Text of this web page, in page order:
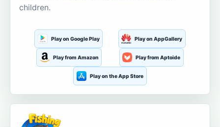
children.
Play on Google Play Play on AppGallery
Play from Amazon Play from Aptoide
Play on the App Store